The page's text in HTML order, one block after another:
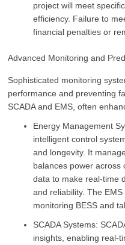
project will meet
efficiency. Failure to
financial penalties or
Advanced Monitoring and
Sophisticated monitoring
performance and preventing
SCADA and EMS, often
Energy Management
intelligent control
and longevity. It
balances power across
data to make real-time
and reliability. The
monitoring BESS and
SCADA Systems:
insights, enabling real-